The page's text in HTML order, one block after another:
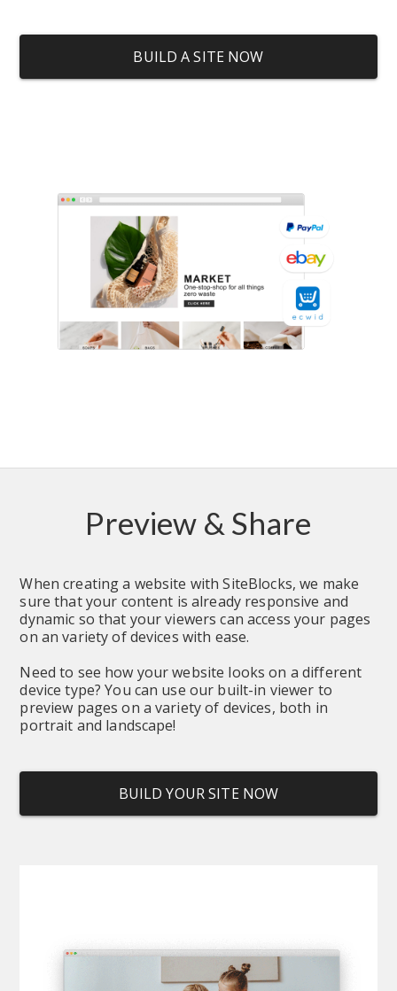
BUILD A SITE NOW
Preview & Share
When creating a website with SiteBlocks, we make
sure that your content is already responsive and
dynamic so that your viewers can access your pages
on an variety of devices with ease.
Need to see how your website looks on a different
device type? You can use our built-in viewer to
preview pages on a variety of devices, both in
portrait and landscape!
BUILD YOUR SITE NOW